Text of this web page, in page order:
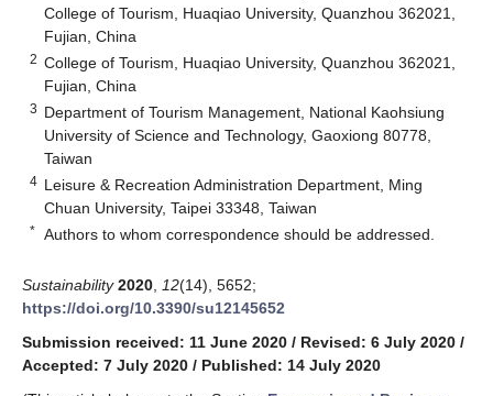
College of Tourism, Huaqiao University, Quanzhou 362021,
Fujian, China
2 College of Tourism, Huaqiao University, Quanzhou 362021,
Fujian, China
3 Department of Tourism Management, National Kaohsiung
University of Science and Technology, Gaoxiong 80778,
Taiwan
4 Leisure & Recreation Administration Department, Ming
Chuan University, Taipei 33348, Taiwan
* Authors to whom correspondence should be addressed.
Sustainability 2020 12(14), 5652;
https://doi.org/10.3390/su12145652
Submission received: 11 June 2020 / Revised: 6 July 2020 /
Accepted: 7 July 2020 / Published: 14 July 2020